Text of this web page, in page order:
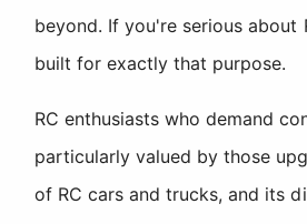
beyond. If you're serious
built for exactly that purpose.
RC enthusiasts who demand
particularly valued by those
of RC cars and trucks, and its